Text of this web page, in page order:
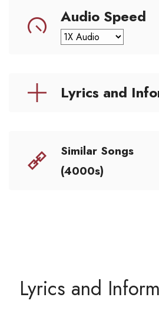
Audio Speed
Lyrics and
Similar Songs
(4000s)
Lyrics and